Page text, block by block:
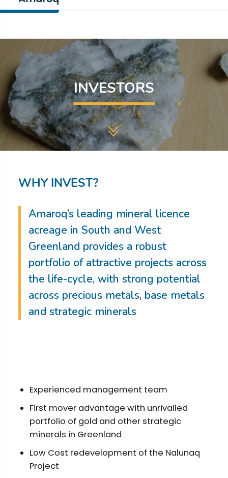
INVESTORS
WHY INVEST?
Amaroq’s leading mineral licence
acreage in South and West
Greenland provides a robust
portfolio of attractive projects across
the life-cycle, with strong potential
across precious metals, base metals
and strategic minerals
Experienced management team
First mover advantage with unrivalled
portfolio of gold and other strategic
minerals in Greenland
Low Cost redevelopment of the Nalunaq
Project